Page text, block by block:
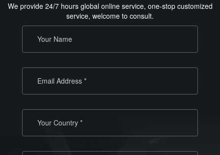
We provide 24/7 hours global online service, one-stop customized
service, welcome to consult.